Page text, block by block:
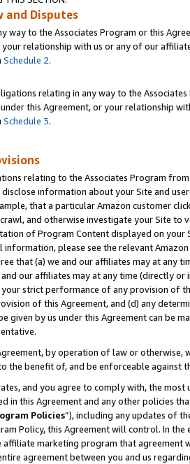
and Disputes
way to the Associates Program or this
your relationship with us or any of our
Schedule 2.
relating in any way to the
this Agreement, or your relationship
Schedule 3.
relating to the Associates Program
disclose information about your Site and
that a particular Amazon customer
and otherwise investigate your Site
of Program Content displayed on
information, please see the relevant
that (a) we and our affiliates may at
and our affiliates may at any time (directly
strict performance of any provision of
of this Agreement, and (d) any
given by us under this Agreement can be
by operation of law or
the benefit of, and be enforceable against
and you agree to comply with, the
in this Agreement and any other policies
Policies”), including any updates of
Policy, this Agreement will control. In
affiliate marketing program that agreement
agreement between you and us